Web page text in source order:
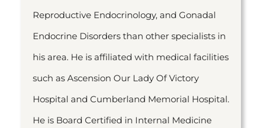
Reproductive Endocrinology, and Gonadal
Endocrine Disorders than other specialists in
his area. He is affiliated with medical facilities
such as Ascension Our Lady Of Victory
Hospital and Cumberland Memorial Hospital.
He is Board Certified in Internal Medicine